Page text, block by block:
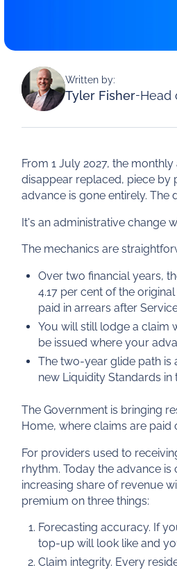
Written by:
Tyler Fisher-Head
From 1 July 2027, the
disappear replaced, piece by
advance is gone entirely. The
It's an administrative change
The mechanics are
Over two financial years,
4.17 per cent of the
paid in arrears after
You will still lodge a claim
be issued where your
The two-year glide path is
new Liquidity Standards in
The Government is bringing
Home, where claims are paid
For providers used to
rhythm. Today the advance
increasing share of revenue
premium on three things:
Forecasting accuracy. If
top-up will look like and
Claim integrity. Every